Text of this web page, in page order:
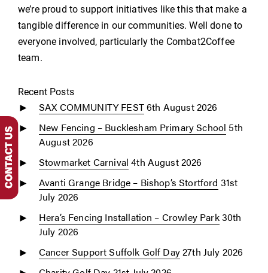
we’re proud to support initiatives like this that make a
tangible difference in our communities. Well done to
everyone involved, particularly the Combat2Coffee
team.
Recent Posts
SAX COMMUNITY FEST6th August 2026
New Fencing – Bucklesham Primary School 5th
August 2026
Stowmarket Carnival 4th August 2026
Avanti Grange Bridge – Bishop’s Stortford 31st
July 2026
Hera’s Fencing Installation – Crowley Park30th
July 2026
Cancer Support Suffolk Golf Day27th July 2026